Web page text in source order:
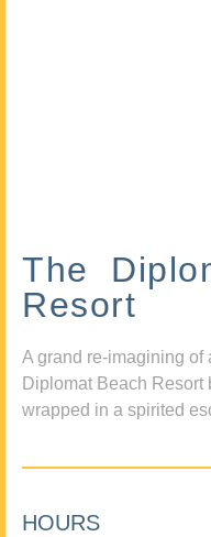
The
Resort
A grand re-imagining of
Diplomat Beach
wrapped in a spirited
HOURS